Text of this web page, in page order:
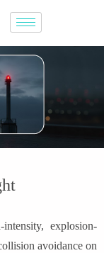
explosion-
avoidance on